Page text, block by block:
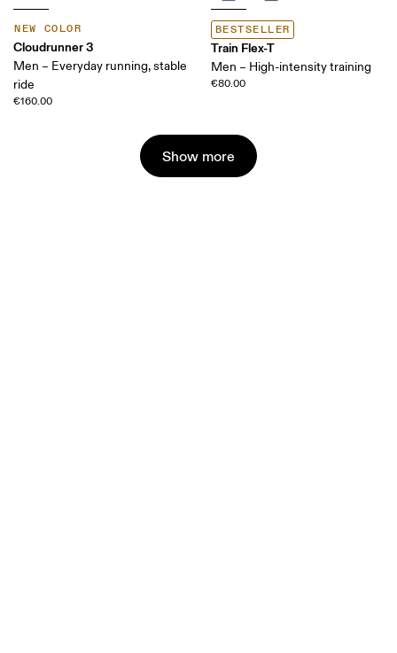
NEW COLOR
Cloudrunner 3
Men – Everyday running, stable
ride
€160.00
BESTSELLER
Train Flex-T
Men – High-intensity training
€80.00
Show more